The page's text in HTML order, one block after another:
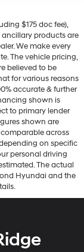
$175 doc fee),
ancillary products are
We make every
The vehicle pricing,
believed to be
for various reasons
accurate & further
shown is
to primary lender
shown are
across
on specific
personal driving
The actual
Hyundai and the